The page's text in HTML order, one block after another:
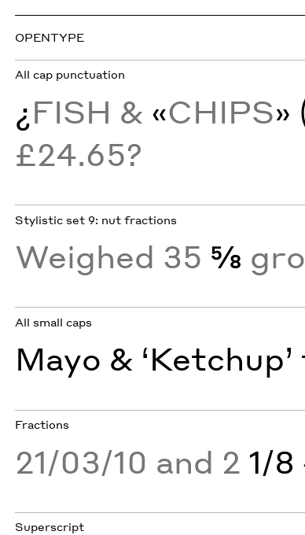
OPENTYPE
All cap punctuation
¿FISH & «CHIPS»
£24.65?
Stylistic set 9: nut fractions
Weighed 35 ⅝
All small caps
Mayo &
Fractions
21/03/10 and 2 1/
Superscript